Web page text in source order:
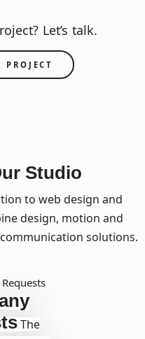
Let’s talk.
PROJECT
Studio
to web design and
design, motion and
solutions.
The